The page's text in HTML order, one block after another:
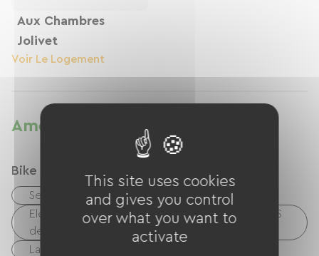
Aux Chambres
Jolivet
Voir Le Logement
Amenities
Bike reception services
Secure bike shelter
Electrical charging point (for e-bike batteries, GPS
devices, etc.)
Laundry facilities available (free or paid)
This site uses cookies
and gives you control
over what you want to
activate